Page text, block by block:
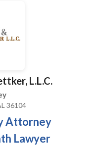
L.L.C.
36104
Attorney
Lawyer